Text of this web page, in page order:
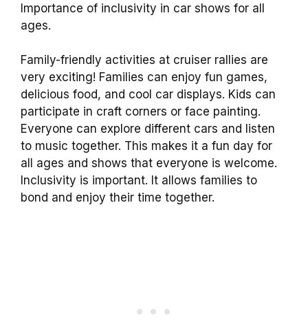
Importance of inclusivity in car shows for all
ages.
Family-friendly activities at cruiser rallies are
very exciting! Families can enjoy fun games,
delicious food, and cool car displays. Kids can
participate in craft corners or face painting.
Everyone can explore different cars and listen
to music together. This makes it a fun day for
all ages and shows that everyone is welcome.
Inclusivity is important. It allows families to
bond and enjoy their time together.